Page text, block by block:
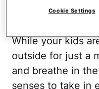
While your kids
outside for just a
and breathe in
senses to take in
Cookie Settings